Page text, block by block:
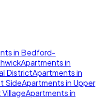
in Bedford-
Apartments in
DistrictApartments in
SideApartments in Upper
Apartments in